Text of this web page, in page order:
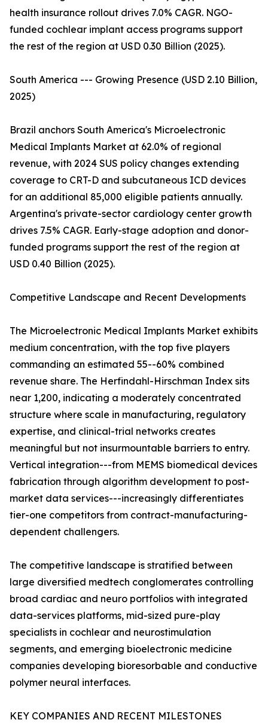
health insurance rollout drives 7.0% CAGR. NGO-
funded cochlear implant access programs support
the rest of the region at USD 0.30 Billion (2025).
South America --- Growing Presence (USD 2.10 Billion,
2025)
Brazil anchors South America's Microelectronic
Medical Implants Market at 62.0% of regional
revenue, with 2024 SUS policy changes extending
coverage to CRT-D and subcutaneous ICD devices
for an additional 85,000 eligible patients annually.
Argentina's private-sector cardiology center growth
drives 7.5% CAGR. Early-stage adoption and donor-
funded programs support the rest of the region at
USD 0.40 Billion (2025).
Competitive Landscape and Recent Developments
The Microelectronic Medical Implants Market exhibits
medium concentration, with the top five players
commanding an estimated 55--60% combined
revenue share. The Herfindahl-Hirschman Index sits
near 1,200, indicating a moderately concentrated
structure where scale in manufacturing, regulatory
expertise, and clinical-trial networks creates
meaningful but not insurmountable barriers to entry.
Vertical integration---from MEMS biomedical devices
fabrication through algorithm development to post-
market data services---increasingly differentiates
tier-one competitors from contract-manufacturing-
dependent challengers.
The competitive landscape is stratified between
large diversified medtech conglomerates controlling
broad cardiac and neuro portfolios with integrated
data-services platforms, mid-sized pure-play
specialists in cochlear and neurostimulation
segments, and emerging bioelectronic medicine
companies developing bioresorbable and conductive
polymer neural interfaces.
KEY COMPANIES AND RECENT MILESTONES